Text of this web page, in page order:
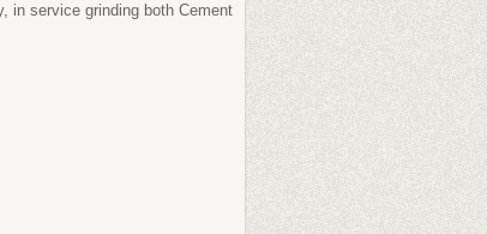
in service grinding both Cement